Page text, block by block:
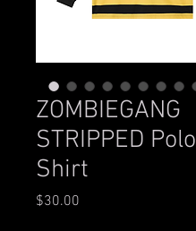
ZOMBIEGANG
STRIPPED Polo
Shirt
$30.00